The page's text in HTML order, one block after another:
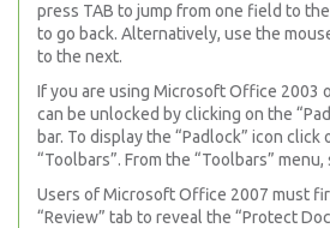
press TAB to jump from one field to the
to go back. Alternatively, use the
to the next.
If you are using Microsoft Office 2003
can be unlocked by clicking on the
bar. To display the “Padlock” icon click
“Toolbars”. From the “Toolbars” menu,
Users of Microsoft Office 2007 must
“Review” tab to reveal the “Protect